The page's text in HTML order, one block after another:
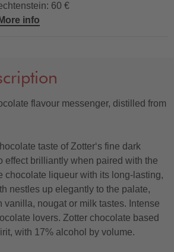
60 €
More info
flavour messenger, distilled from
taste of Zotter‘s fine dark
effect brilliantly when paired with the
chocolate liqueur with its long-lasting,
nestles up elegantly to the palate,
vanilla, nougat or milk tastes. Intense
lovers. Zotter chocolate based
with 17% alcohol by volume.